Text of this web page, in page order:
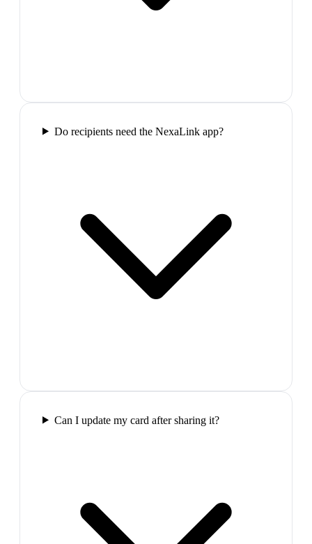
Do recipients need the NexaLink app?
Can I update my card after sharing it?